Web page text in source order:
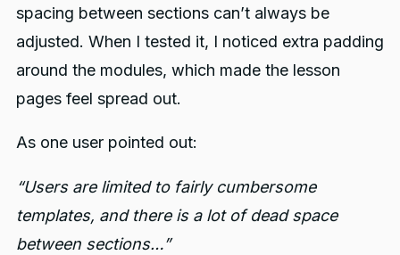
spacing between sections can’t always be
adjusted. When I tested it, I noticed extra padding
around the modules, which made the lesson
pages feel spread out.
As one user pointed out:
“Users are limited to fairly cumbersome
templates, and there is a lot of dead space
between sections…”